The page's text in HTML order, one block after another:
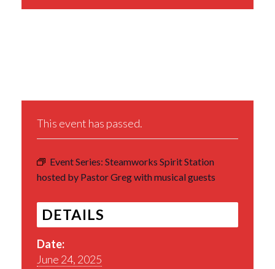
This event has passed.
Event Series: Steamworks Spirit Station
hosted by Pastor Greg with musical guests
DETAILS
Date:
June 24, 2025